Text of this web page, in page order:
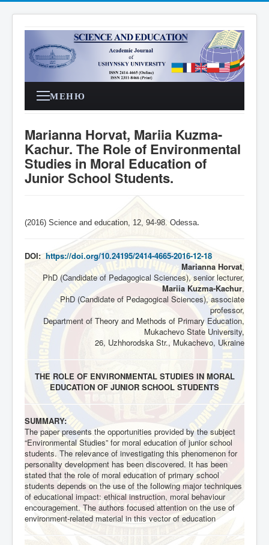
МЕНЮ
Marianna Horvat, Mariia Kuzma-
Kachur. The Role of Environmental
Studies in Moral Education of
Junior School Students.
(2016) Science and education, 12, 94-98. Odessa.
DOI: https://doi.org/10.24195/2414-4665-2016-12-18
Marianna Horvat,
PhD (Candidate of Pedagogical Sciences), senior lecturer,
Mariia Kuzma-Kachur,
PhD (Candidate of Pedagogical Sciences), associate
professor,
Department of Theory and Methods of Primary Education,
Mukachevo State University,
26, Uzhhorodska Str., Mukachevo, Ukraine
THE ROLE OF ENVIRONMENTAL STUDIES IN MORAL
EDUCATION OF JUNIOR SCHOOL STUDENTS
SUMMARY:
The paper presents the opportunities provided by the subject
“Environmental Studies” for moral education of junior school
students. The relevance of investigating this phenomenon for
personality development has been discovered. It has been
stated that the role of moral education of primary school
students depends on the use of the following major techniques
of educational impact: ethical instruction, moral behaviour
encouragement. The authors focused attention on the use of
environment-related material in this vector of education